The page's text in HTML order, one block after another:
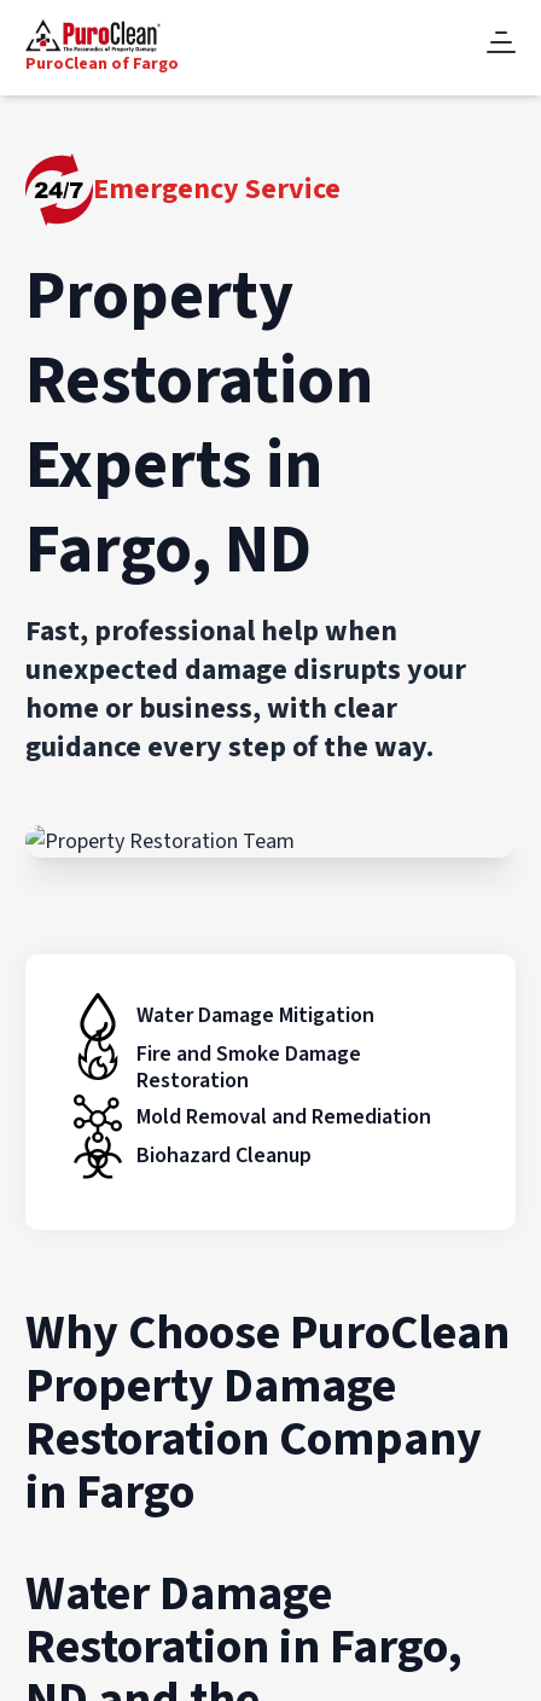
PuroClean of Fargo
Emergency Service
Property
Restoration
Experts in
Fargo, ND
Fast, professional help when
unexpected damage disrupts your
home or business, with clear
guidance every step of the way.
Water Damage Mitigation
Fire and Smoke Damage
Restoration
Mold Removal and Remediation
Biohazard Cleanup
Why Choose PuroClean
Property Damage
Restoration Company
in Fargo
Water Damage
Restoration in Fargo,